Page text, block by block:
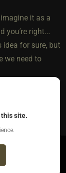
it as a
you’re right...
idea for sure, but
we need to
}
this site.